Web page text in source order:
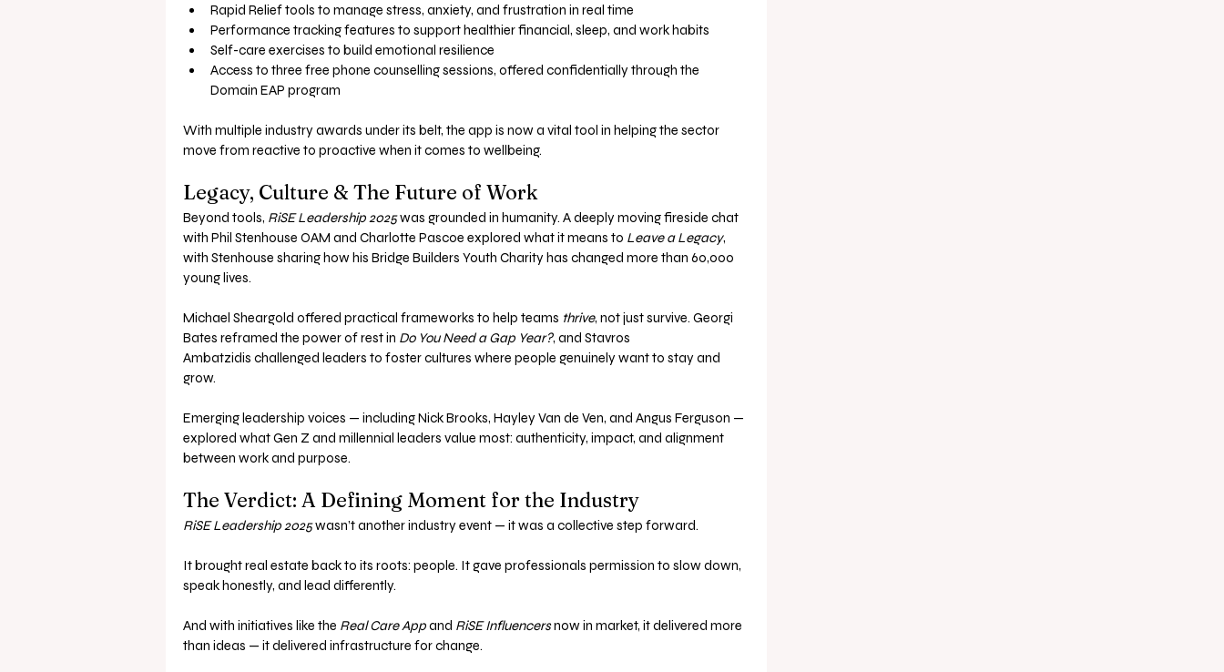
Rapid Relief tools to manage stress, anxiety, and frustration in real time
Performance tracking features to support healthier financial, sleep, and work habits
Self-care exercises to build emotional resilience
Access to three free phone counselling sessions, offered confidentially through the
Domain EAP program
With multiple industry awards under its belt, the app is now a vital tool in helping the sector
move from reactive to proactive when it comes to wellbeing.
Legacy, Culture & The Future of Work
Beyond tools, RiSE Leadership 2025 was grounded in humanity. A deeply moving fireside chat
with Phil Stenhouse OAM and Charlotte Pascoe explored what it means to Leave a Legacy,
with Stenhouse sharing how his Bridge Builders Youth Charity has changed more than 60,000
young lives.
Michael Sheargold offered practical frameworks to help teams thrive, not just survive. Georgi
Bates reframed the power of rest in Do You Need a Gap Year?, and Stavros
Ambatzidis challenged leaders to foster cultures where people genuinely want to stay and
grow.
Emerging leadership voices — including Nick Brooks, Hayley Van de Ven, and Angus Ferguson —
explored what Gen Z and millennial leaders value most: authenticity, impact, and alignment
between work and purpose.
The Verdict: A Defining Moment for the Industry
RiSE Leadership 2025 wasn’t another industry event — it was a collective step forward.
It brought real estate back to its roots: people. It gave professionals permission to slow down,
speak honestly, and lead differently.
And with initiatives like the Real Care App and RiSE Influencers now in market, it delivered more
than ideas — it delivered infrastructure for change.